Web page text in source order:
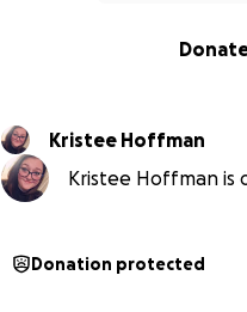
Kristee Hoffman
Kristee Hoffman is
Donation protected